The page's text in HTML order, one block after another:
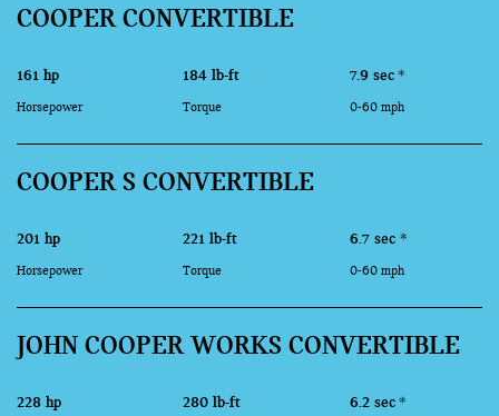
COOPER CONVERTIBLE
161 hp
Horsepower
184 lb-ft
Torque
7.9 sec *
0-60 mph
COOPER S CONVERTIBLE
201 hp
Horsepower
221 lb-ft
Torque
6.7 sec *
0-60 mph
JOHN COOPER WORKS CONVERTIBLE
228 hp 280 lb-ft 6.2 sec*